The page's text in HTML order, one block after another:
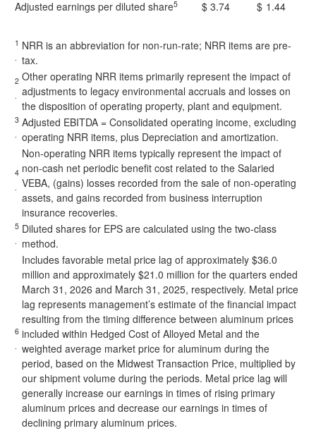
Adjusted earnings per diluted share5 $ 3.74 $ 1.44
1 NRR is an abbreviation for non-run-rate; NRR items are pre-
tax.
2 Other operating NRR items primarily represent the impact of
adjustments to legacy environmental accruals and losses on
the disposition of operating property, plant and equipment.
3 Adjusted EBITDA = Consolidated operating income, excluding
operating NRR items, plus Depreciation and amortization.
4
Non-operating NRR items typically represent the impact of
non-cash net periodic benefit cost related to the Salaried
VEBA, (gains) losses recorded from the sale of non-operating
assets, and gains recorded from business interruption
insurance recoveries.
5 Diluted shares for EPS are calculated using the two-class
method.
6
Includes favorable metal price lag of approximately $36.0
million and approximately $21.0 million for the quarters ended
March 31, 2026 and March 31, 2025, respectively. Metal price
lag represents management’s estimate of the financial impact
resulting from the timing difference between aluminum prices
included within Hedged Cost of Alloyed Metal and the
weighted average market price for aluminum during the
period, based on the Midwest Transaction Price, multiplied by
our shipment volume during the periods. Metal price lag will
generally increase our earnings in times of rising primary
aluminum prices and decrease our earnings in times of
declining primary aluminum prices.